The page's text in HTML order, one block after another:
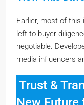
Earlier, most of this
left to buyer
negotiable.
media influencers
Trust &
New Future